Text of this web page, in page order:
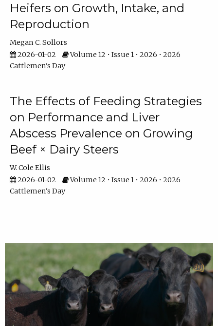
Heifers on Growth, Intake, and
Reproduction
Megan C. Sollors
2026-01-02
Volume 12 • Issue 1 • 2026 • 2026
Cattlemen's Day
The Effects of Feeding Strategies
on Performance and Liver
Abscess Prevalence on Growing
Beef × Dairy Steers
W. Cole Ellis
2026-01-02
Volume 12 • Issue 1 • 2026 • 2026
Cattlemen's Day